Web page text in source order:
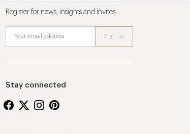
Register for news, insights and invites
Stay connected